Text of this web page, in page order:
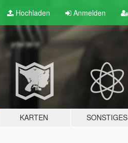
Hochladen Anmelden
KARTEN SONSTIGES